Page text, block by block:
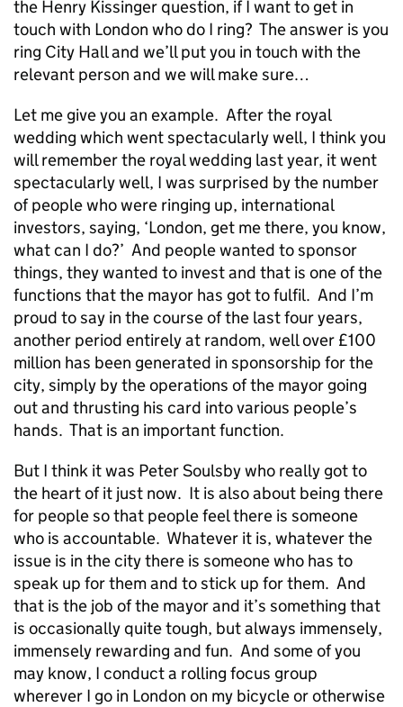
the Henry Kissinger question, if I want to get in
touch with London who do I ring? The answer is you
ring City Hall and we’ll put you in touch with the
relevant person and we will make sure…
Let me give you an example. After the royal
wedding which went spectacularly well, I think you
will remember the royal wedding last year, it went
spectacularly well, I was surprised by the number
of people who were ringing up, international
investors, saying, ‘London, get me there, you know,
what can I do?’ And people wanted to sponsor
things, they wanted to invest and that is one of the
functions that the mayor has got to fulfil. And I’m
proud to say in the course of the last four years,
another period entirely at random, well over £100
million has been generated in sponsorship for the
city, simply by the operations of the mayor going
out and thrusting his card into various people’s
hands. That is an important function.
But I think it was Peter Soulsby who really got to
the heart of it just now. It is also about being there
for people so that people feel there is someone
who is accountable. Whatever it is, whatever the
issue is in the city there is someone who has to
speak up for them and to stick up for them. And
that is the job of the mayor and it’s something that
is occasionally quite tough, but always immensely,
immensely rewarding and fun. And some of you
may know, I conduct a rolling focus group
wherever I go in London on my bicycle or otherwise